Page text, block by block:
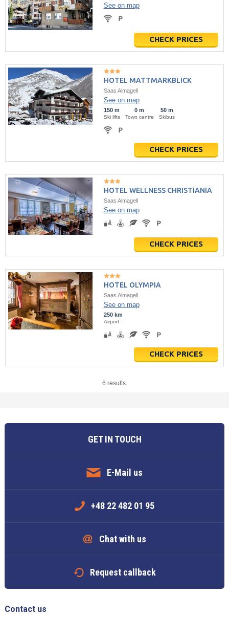
See on map
CHECK PRICES
HOTEL MATTMARKBLICK
Saas Almagell
See on map
150 m
Ski lifts
0 m
Town centre
50 m
Skibus
CHECK PRICES
HOTEL WELLNESS CHRISTIANIA
Saas Almagell
See on map
CHECK PRICES
HOTEL OLYMPIA
Saas Almagell
See on map
250 km
Airport
CHECK PRICES
6 results.
GET IN TOUCH
E-Mail us
+48 22 482 01 95
Chat with us
Request callback
Contact us